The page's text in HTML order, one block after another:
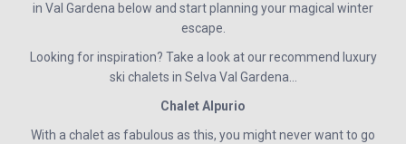
in Val Gardena below and start planning your magical winter
escape.
Looking for inspiration? Take a look at our recommend luxury
ski chalets in Selva Val Gardena…
Chalet Alpurio
With a chalet as fabulous as this, you might never want to go